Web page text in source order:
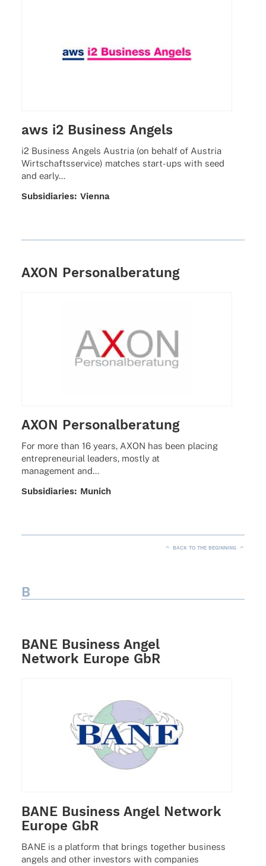
aws i2 Business Angels
i2 Busi­ness Angels Austria (on behalf of Austria
Wirt­schafts­ser­vice) matches start-ups with seed
and early…
Subsi­dia­ries: Vienna
AXON Personalberatung
AXON Personalberatung
For more than 16 years, AXON has been placing
entre­pre­neu­rial leaders, mostly at
manage­ment and…
Subsi­dia­ries: Munich
BACK TO THE BEGINNING
B
BANE Business Angel
Network Europe GbR
BANE Business Angel Network
Europe GbR
BANE is a plat­form that brings toge­ther busi­ness
angels and other inves­tors with compa­nies